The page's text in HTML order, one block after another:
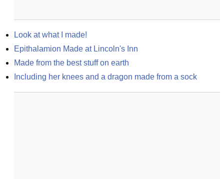
Look at what I made!
Epithalamion Made at Lincoln's Inn
Made from the best stuff on earth
Including her knees and a dragon made from a sock